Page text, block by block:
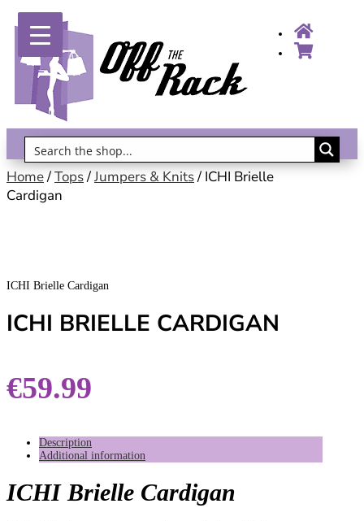
Gift Vouchers!
Home/Tops/Jumpers & Knits/ ICHI Brielle
Cardigan
ICHI Brielle Cardigan
ICHI BRIELLE CARDIGAN
€59.99
Description
Additional information
ICHI Brielle Cardigan